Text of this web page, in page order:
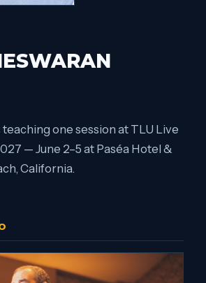
one session at TLU Live
— June 2–5 at Paséa Hotel &
California.